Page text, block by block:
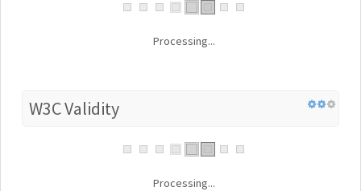
Processing...
W3C Validity
Processing...